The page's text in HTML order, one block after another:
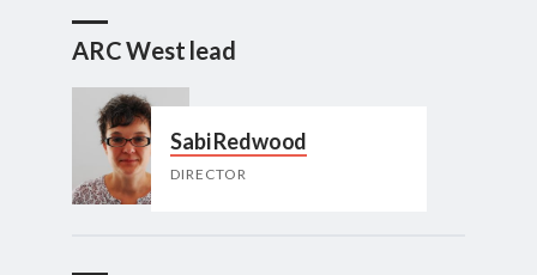
ARC West lead
Sabi Redwood
DIRECTOR